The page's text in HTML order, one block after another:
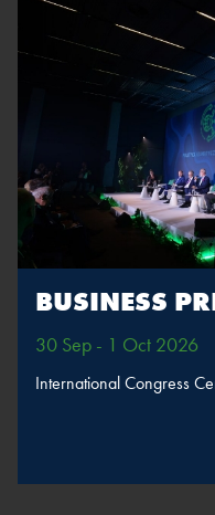
The speaker will
Inauguration
session: A world
without emissions –
time to speed up
MORESPEAKERS
BACK
BUSINESS
30 Sep - 1 Oct 2026
International Congress